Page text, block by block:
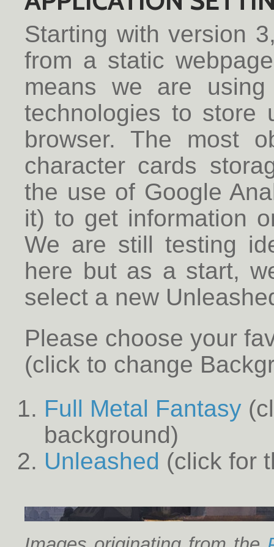
Starting with version
from a static
means we are
technologies to store
browser. The most
character cards
the use of Google
it) to get information
We are still testing
here but as a start,
select a new
Please choose your
(click to change
Full Metal Fantasy
background)
Unleashed (click for